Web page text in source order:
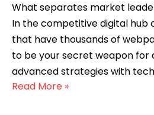
What separates market
In the competitive digital hub
that have thousands of
to be your secret weapon for
advanced strategies with
SEO service in San
Read More »